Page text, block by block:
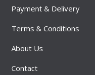
Payment & Delivery
Terms & Conditions
About Us
Contact